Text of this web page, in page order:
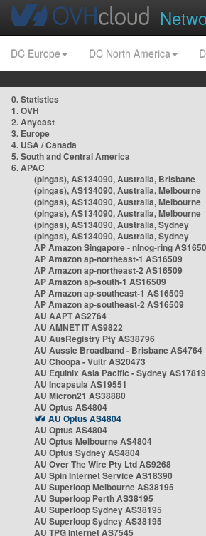
DC Europe DC North America
0. Statistics
1. OVH
2. Anycast
3. Europe
4. USA / Canada
5. South and Central America
6. APAC
(pingas), AS134090, Australia, Brisbane
(pingas), AS134090, Australia, Melbourne
(pingas), AS134090, Australia, Melbourne
(pingas), AS134090, Australia, Melbourne
(pingas), AS134090, Australia, Sydney
(pingas), AS134090, Australia, Sydney
AP Amazon Singapore - nlnog-ring
AP Amazon ap-northeast-1 AS16509
AP Amazon ap-northeast-2 AS16509
AP Amazon ap-south-1 AS16509
AP Amazon ap-southeast-1 AS16509
AP Amazon ap-southeast-2 AS16509
AU AAPT AS2764
AU AMNET IT AS9822
AU AusRegistry Pty AS38796
AU Aussie Broadband - Brisbane AS4764
AU Choopa - Vultr AS20473
AU Equinix Asia Pacific - Sydney AS17819
AU Incapsula AS19551
AU Micron21 AS38880
AU Optus AS4804
AU Optus AS4804
AU Optus AS4804
AU Optus Melbourne AS4804
AU Optus Sydney AS4804
AU Over The Wire Pty Ltd AS9268
AU Spin Internet Service AS18390
AU Superloop Melbourne AS38195
AU Superloop Perth AS38195
AU Superloop Sydney AS38195
AU Superloop Sydney AS38195
AU TPG Internet AS7545